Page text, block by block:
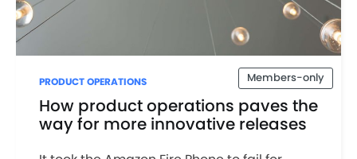
Members-only
PRODUCT OPERATIONS
How product operations paves the
way for more innovative releases